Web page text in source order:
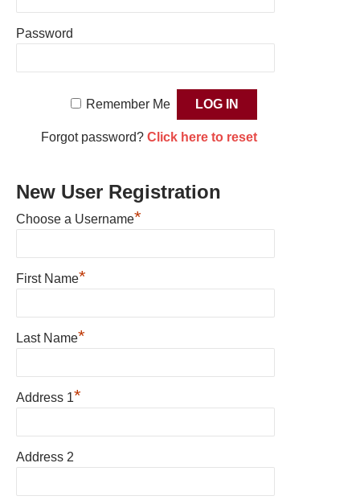
Password
Remember Me
Forgot password? Click here to reset
New User Registration
Choose a Username*
First Name*
Last Name*
Address 1*
Address 2